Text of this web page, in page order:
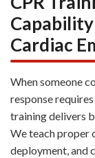
Cardiac
When someone
response
training delivers
We teach proper
deployment, and